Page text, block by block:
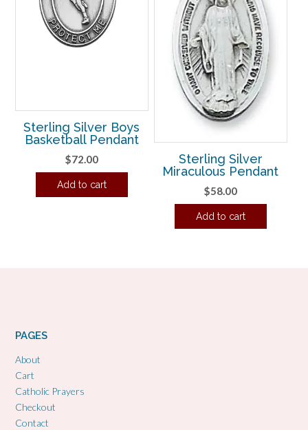
Sterling Silver Boys
Basketball Pendant
$72.00
Add to cart
Sterling Silver
Miraculous Pendant
$58.00
Add to cart
PAGES
About
Cart
Catholic Prayers
Checkout
Contact